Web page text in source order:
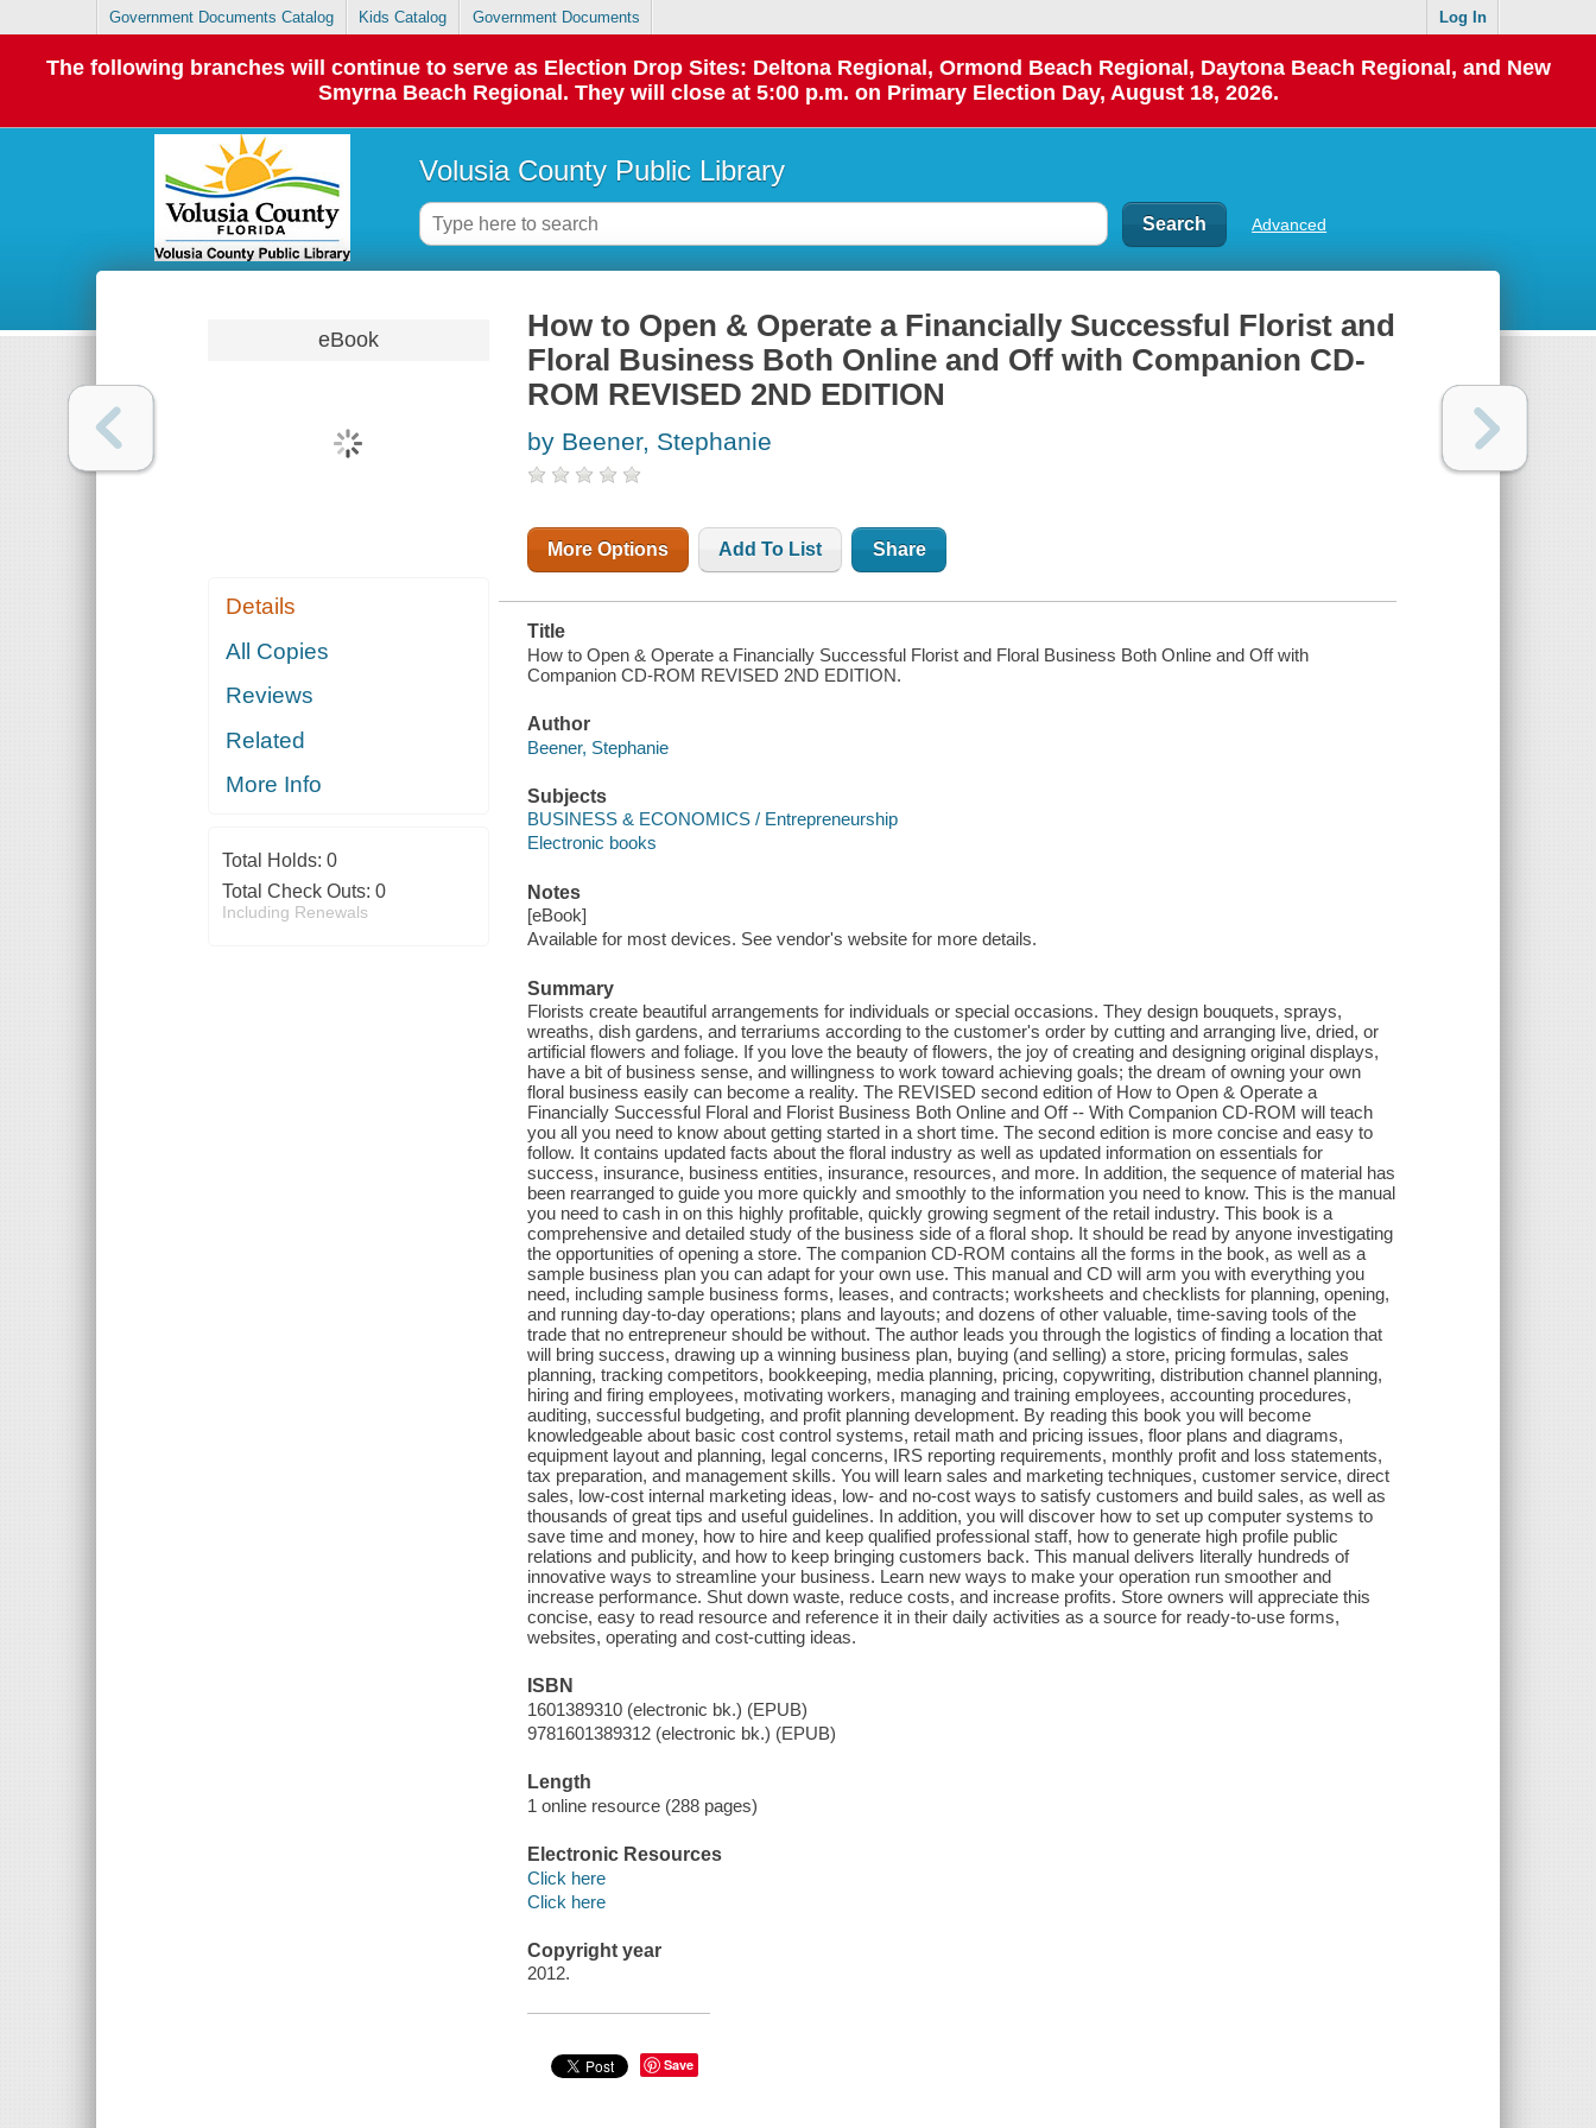
Government Documents Catalog Kids Catalog Government Documents Log In
The following branches will continue to serve as Election Drop Sites: Deltona Regional, Ormond Beach Regional, Daytona Beach Regional, and New
Smyrna Beach Regional. They will close at 5:00 p.m. on Primary Election Day, August 18, 2026.
Volusia County Public Library
Advanced
eBook
Details
All Copies
Reviews
Related
More Info
Total Holds: 0
Total Check Outs: 0
Including Renewals
How to Open & Operate a Financially Successful Florist and
Floral Business Both Online and Off with Companion CD-
ROM REVISED 2ND EDITION
by Beener, Stephanie
More Options Add To List Share
Title
How to Open & Operate a Financially Successful Florist and Floral Business Both Online and Off with
Companion CD-ROM REVISED 2ND EDITION.
Author
Beener, Stephanie
Subjects
BUSINESS & ECONOMICS / Entrepreneurship
Electronic books
Notes
[eBook]
Available for most devices. See vendor's website for more details.
Summary
Florists create beautiful arrangements for individuals or special occasions. They design bouquets, sprays,
wreaths, dish gardens, and terrariums according to the customer's order by cutting and arranging live, dried, or
artificial flowers and foliage. If you love the beauty of flowers, the joy of creating and designing original displays,
have a bit of business sense, and willingness to work toward achieving goals; the dream of owning your own
floral business easily can become a reality. The REVISED second edition of How to Open & Operate a
Financially Successful Floral and Florist Business Both Online and Off -- With Companion CD-ROM will teach
you all you need to know about getting started in a short time. The second edition is more concise and easy to
follow. It contains updated facts about the floral industry as well as updated information on essentials for
success, insurance, business entities, insurance, resources, and more. In addition, the sequence of material has
been rearranged to guide you more quickly and smoothly to the information you need to know. This is the manual
you need to cash in on this highly profitable, quickly growing segment of the retail industry. This book is a
comprehensive and detailed study of the business side of a floral shop. It should be read by anyone investigating
the opportunities of opening a store. The companion CD-ROM contains all the forms in the book, as well as a
sample business plan you can adapt for your own use. This manual and CD will arm you with everything you
need, including sample business forms, leases, and contracts; worksheets and checklists for planning, opening,
and running day-to-day operations; plans and layouts; and dozens of other valuable, time-saving tools of the
trade that no entrepreneur should be without. The author leads you through the logistics of finding a location that
will bring success, drawing up a winning business plan, buying (and selling) a store, pricing formulas, sales
planning, tracking competitors, bookkeeping, media planning, pricing, copywriting, distribution channel planning,
hiring and firing employees, motivating workers, managing and training employees, accounting procedures,
auditing, successful budgeting, and profit planning development. By reading this book you will become
knowledgeable about basic cost control systems, retail math and pricing issues, floor plans and diagrams,
equipment layout and planning, legal concerns, IRS reporting requirements, monthly profit and loss statements,
tax preparation, and management skills. You will learn sales and marketing techniques, customer service, direct
sales, low-cost internal marketing ideas, low- and no-cost ways to satisfy customers and build sales, as well as
thousands of great tips and useful guidelines. In addition, you will discover how to set up computer systems to
save time and money, how to hire and keep qualified professional staff, how to generate high profile public
relations and publicity, and how to keep bringing customers back. This manual delivers literally hundreds of
innovative ways to streamline your business. Learn new ways to make your operation run smoother and
increase performance. Shut down waste, reduce costs, and increase profits. Store owners will appreciate this
concise, easy to read resource and reference it in their daily activities as a source for ready-to-use forms,
websites, operating and cost-cutting ideas.
ISBN
1601389310 (electronic bk.) (EPUB)
9781601389312 (electronic bk.) (EPUB)
Length
1 online resource (288 pages)
Electronic Resources
Click here
Click here
Copyright year
2012.
Save